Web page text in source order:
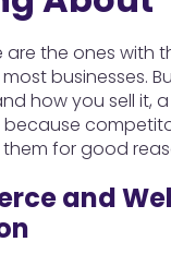
are the ones with
businesses.
how you sell it,
for good
and